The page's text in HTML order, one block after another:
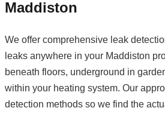
Maddiston
We offer comprehensive leak
leaks anywhere in your Maddiston
beneath floors, underground in
within your heating system. Our
detection methods so we find the